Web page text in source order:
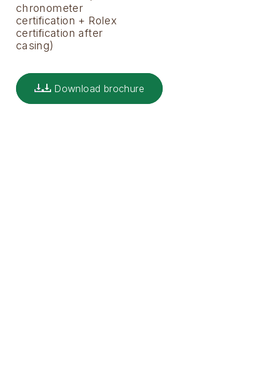
chronometer
certification + Rolex
certification after
casing)
Download brochure